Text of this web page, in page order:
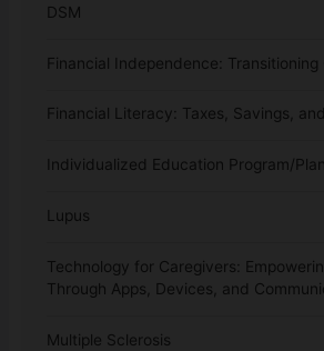
DSM
Financial Independence: Transitioning
Financial Literacy: Taxes, Savings,
Individualized Education Program/
Lupus
Technology for Caregivers:
Through Apps, Devices, and
Multiple Sclerosis